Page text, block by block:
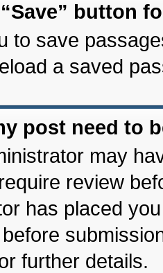
button
to save
a saved
post need to
may
review
has placed
further details.